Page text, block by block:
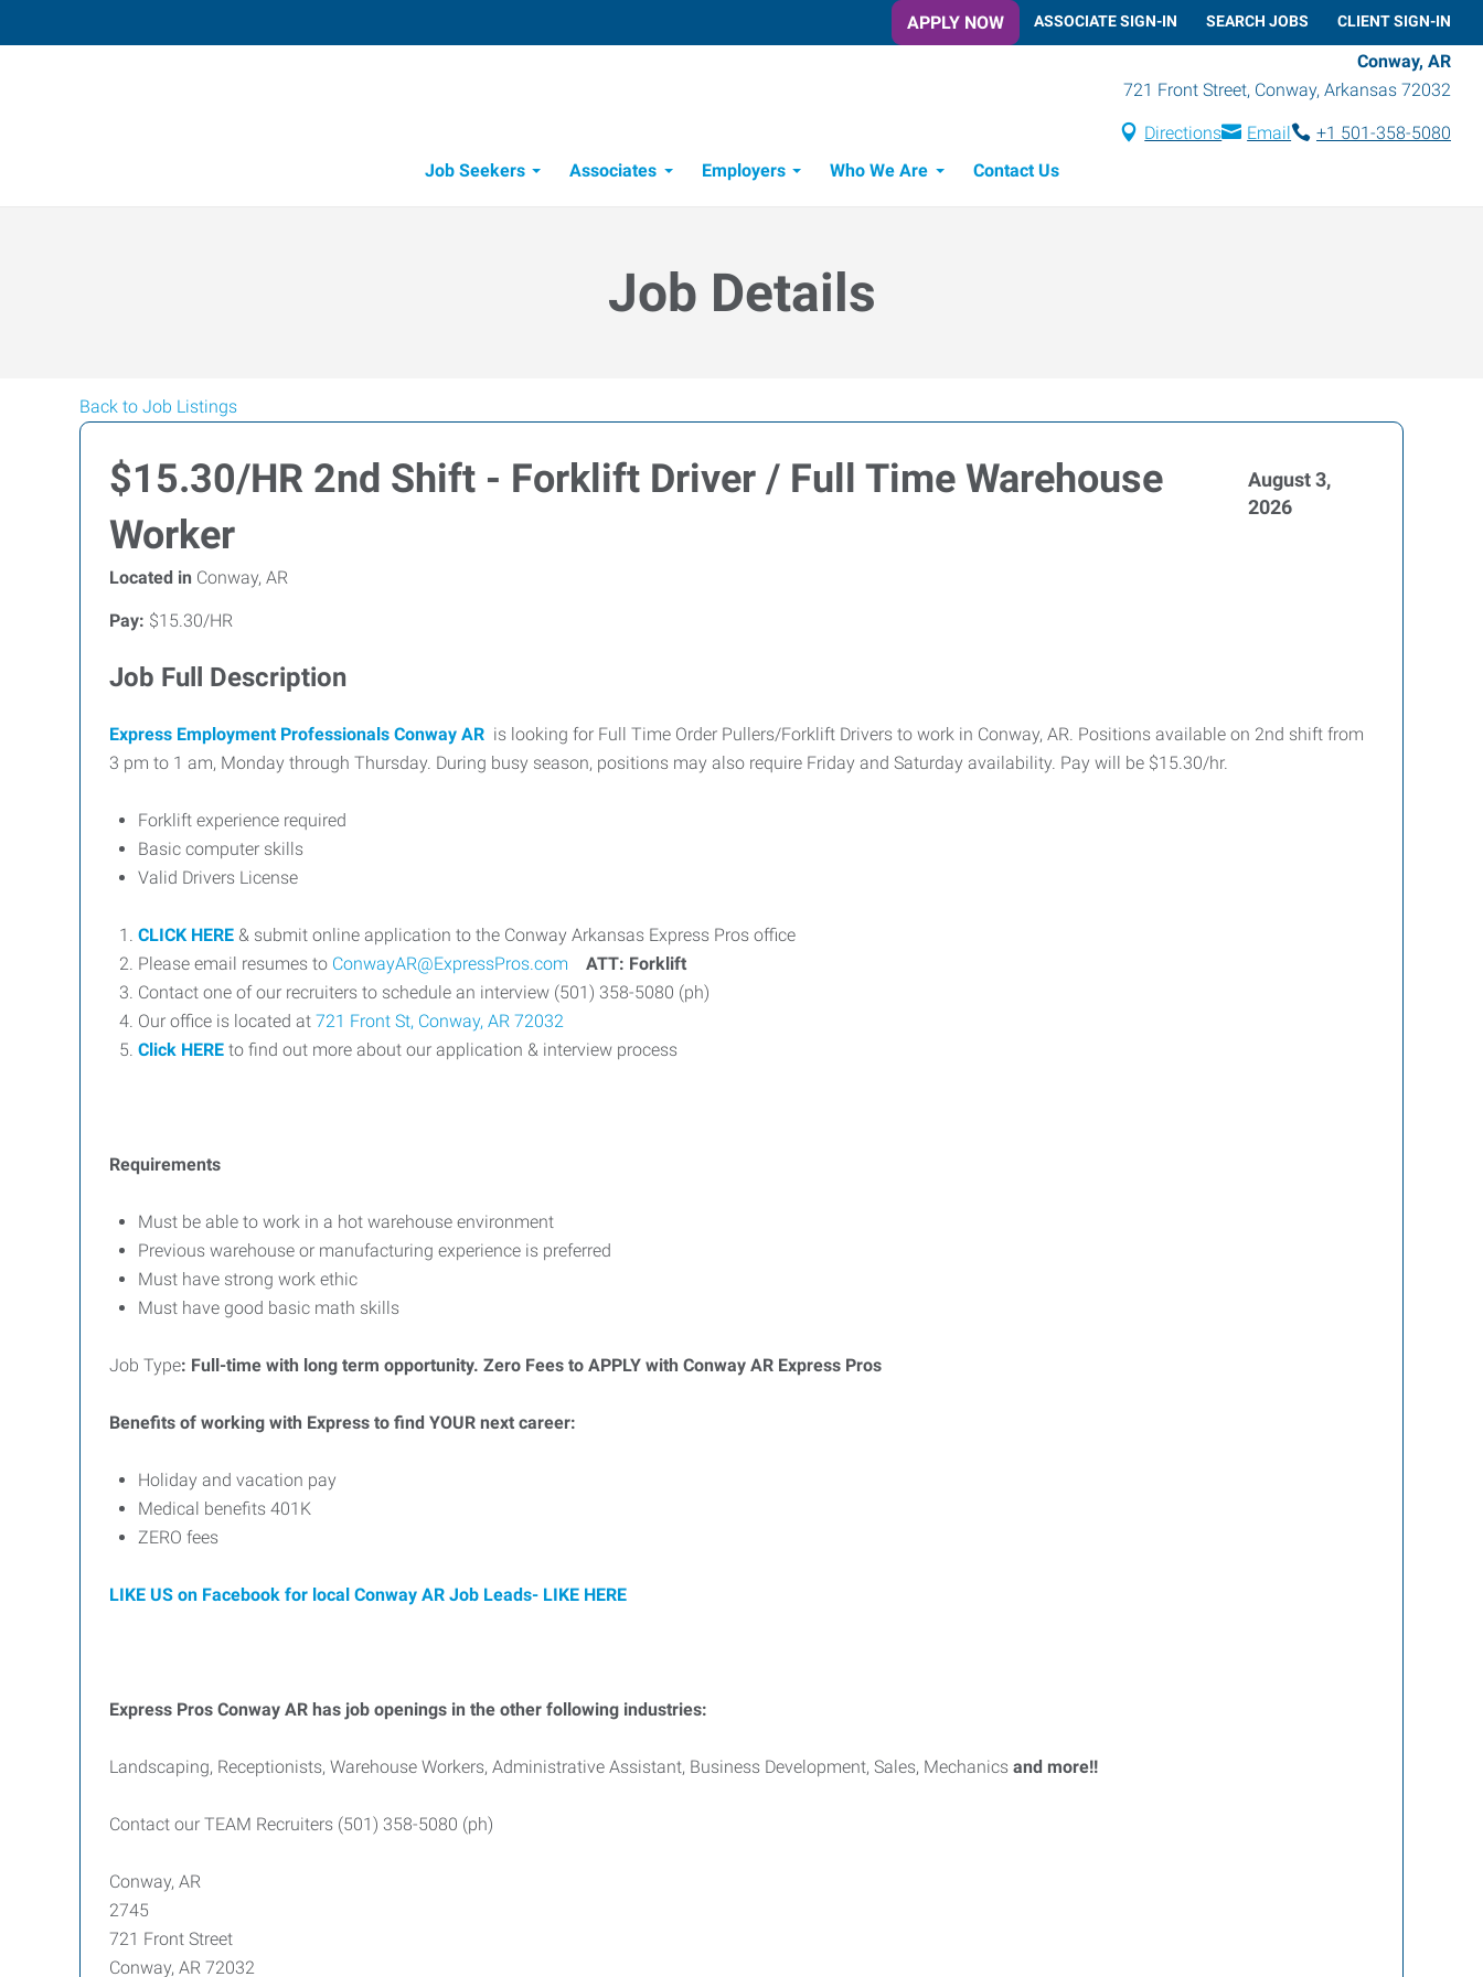
APPLY NOW ASSOCIATE SIGN-IN SEARCH JOBS CLIENT SIGN-IN
Conway, AR
721 Front Street, Conway, Arkansas 72032
Directions Email
+1 501-358-5080
Job Seekers
Associates Employers Who We Are Contact Us
Job Details
Back to Job Listings
$15.30/HR 2nd Shift - Forklift Driver / Full Time Warehouse
Worker
August 3,
2026
Located in Conway, AR
Pay: $15.30/HR
Job Full Description
Express Employment Professionals Conway AR is looking for Full Time Order Pullers/Forklift Drivers to work in Conway, AR. Positions available on 2nd shift from
3 pm to 1 am, Monday through Thursday. During busy season, positions may also require Friday and Saturday availability. Pay will be $15.30/hr.
Forklift experience required
Basic computer skills
Valid Drivers License
CLICK HERE & submit online application to the Conway Arkansas Express Pros office
Please email resumes to ConwayAR@ExpressPros.com
ATT: Forklift
Contact one of our recruiters to schedule an interview (501) 358-5080 (ph)
Our office is located at 721 Front St, Conway, AR 72032
Click HERE to find out more about our application & interview process
Requirements
Must be able to work in a hot warehouse environment
Previous warehouse or manufacturing experience is preferred
Must have strong work ethic
Must have good basic math skills
Job Type: Full-time with long term opportunity. Zero Fees to APPLY with Conway AR Express Pros
Benefits of working with Express to find YOUR next career:
Holiday and vacation pay
Medical benefits 401K
ZERO fees
LIKE US on Facebook for local Conway AR Job Leads- LIKE HERE
Express Pros Conway AR has job openings in the other following industries:
Landscaping, Receptionists, Warehouse Workers, Administrative Assistant, Business Development, Sales, Mechanics and more!!
Contact our TEAM Recruiters (501) 358-5080 (ph)
Conway, AR
2745
721 Front Street
Conway, AR 72032